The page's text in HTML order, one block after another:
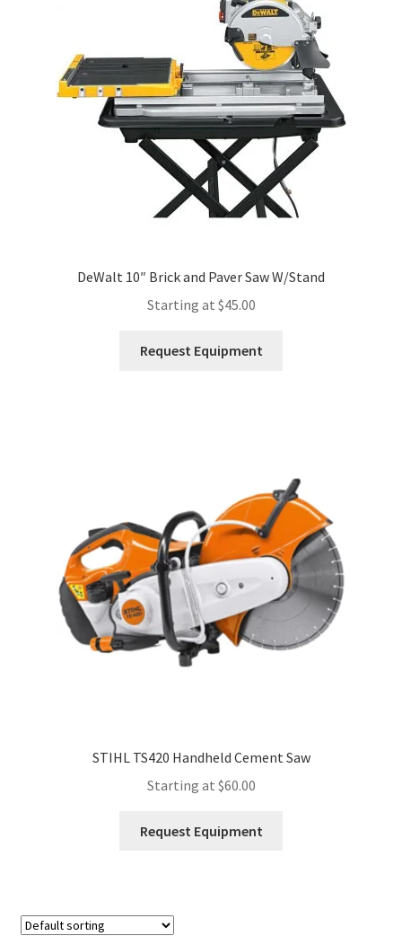
DeWalt 10″ Brick and Paver Saw W/Stand
Starting at $45.00
Request Equipment
options
may
chosen
on
the
product
page
STIHL TS420 Handheld Cement Saw
Starting at $60.00
Request Equipment